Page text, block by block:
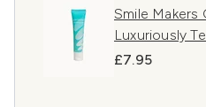
Smile Makers
Luxuriously
£7.95